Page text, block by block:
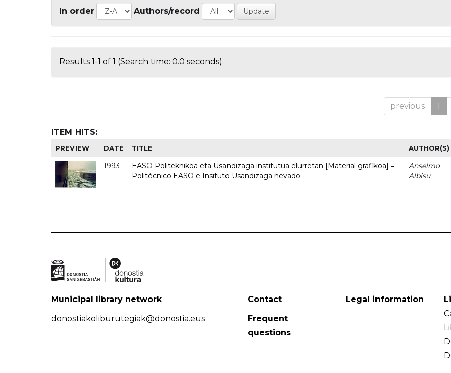
In order Authors/record
Results 1-1 of 1 (Search time: 0.0 seconds).
previous 1
ITEM HITS:
PREVIEW DATE TITLE AUTHOR(S)
1993
EASO Politeknikoa eta Usandizaga institutua elurretan [Material grafikoa] =
Politécnico EASO e Insituto Usandizaga nevado
Anselmo
Albisu
Municipal library network
donostiakoliburutegiak@donostia.eus
Contact
Frequent
questions
Legal information